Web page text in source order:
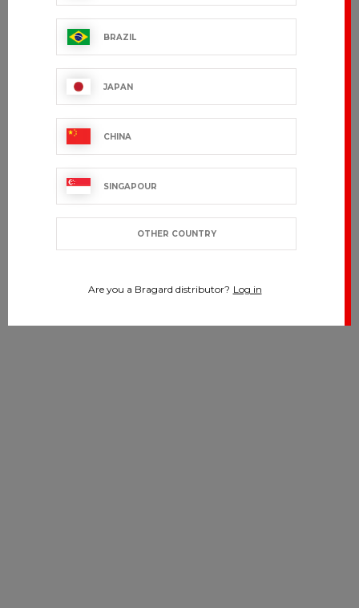
BRAZIL
JAPAN
CHINA
SINGAPOUR
OTHER COUNTRY
Are you a Bragard distributor? Log in